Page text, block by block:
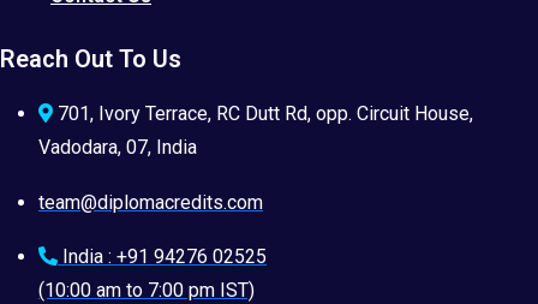
Reach Out To Us
701, Ivory Terrace, RC Dutt Rd, opp. Circuit House,
Vadodara, 07, India
team@diplomacredits.com
India : +91 94276 02525
(10:00 am to 7:00 pm IST)